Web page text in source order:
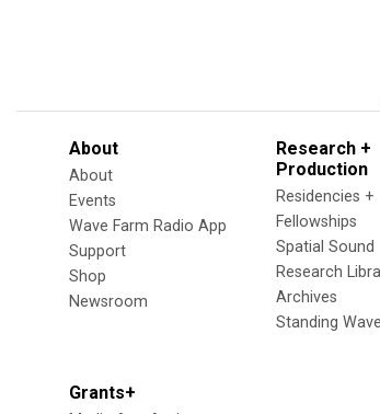
About
About
Events
Wave Farm Radio App
Support
Shop
Newsroom
Research +
Production
Residencies +
Fellowships
Spatial Sound
Research
Archives
Standing
Grants+